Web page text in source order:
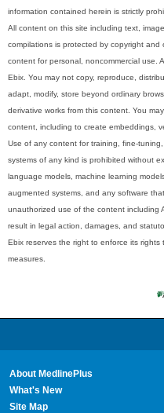
information contained herein is strictly
All content on this site including text,
compilations is protected by copyright and
content for personal, noncommercial use.
Ebix. You may not copy, reproduce,
adapt, modify, store beyond ordinary
derivative works from this content. You
content, including to create embeddings,
Use of any content for training, fine-
systems of any kind is prohibited without
language models, machine learning
augmented systems, and any software
unauthorized use of the content including
result in legal action, damages, and
Ebix reserves the right to enforce its
measures.
About MedlinePlus
What's New
Site Map